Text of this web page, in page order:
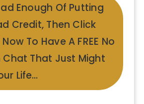
Enough Of Putting
Credit, Then Click
Now To Have A FREE No
That Just Might
Life…